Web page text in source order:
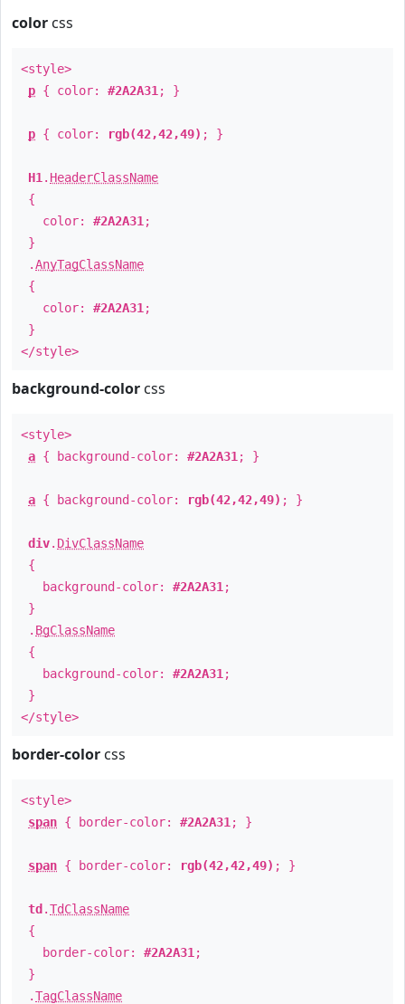
color css
<style>
p { color: #2A2A31 ; }
p { color: rgb(42,42,49) ; }
H1 . HeaderClassName
{
color: #2A2A31 ;
}
.AnyTagClassName
{
color: #2A2A31 ;
}
</style>
background-color css
<style>
a { background-color: #2A2A31 ; }
a { background-color: rgb(42,42,49) ; }
div. DivClassName
{
background-color: #2A2A31 ;
}
. BgClassName
{
background-color: #2A2A31 ;
}
</style>
border-color css
<style>
span { border-color: #2A2A31 ; }
span { border-color: rgb(42,42,49) ; }
td .TdClassName
{
border-color: #2A2A31 ;
}
.TagClassName